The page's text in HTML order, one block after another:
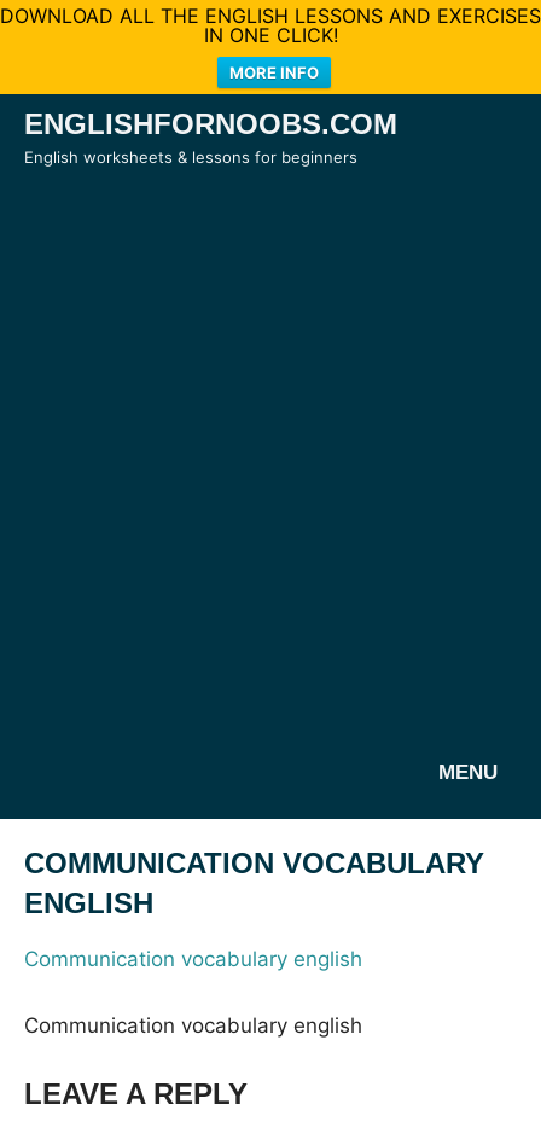
DOWNLOAD ALL THE ENGLISH LESSONS AND EXERCISES
IN ONE CLICK!
MORE INFO
SkipENGLISHFORNOOBS.COM
English worksheets & lessons for beginners
MENU
COMMUNICATION VOCABULARY
ENGLISH
Communication vocabulary english
Communication vocabulary english
LEAVE A REPLY